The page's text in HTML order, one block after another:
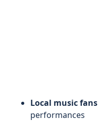
Local music fans
performances